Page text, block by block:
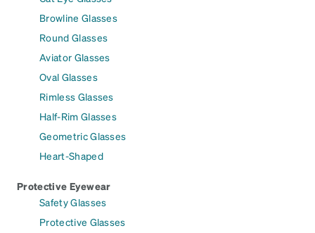
Browline Glasses
Round Glasses
Aviator Glasses
Oval Glasses
Rimless Glasses
Half-Rim Glasses
Geometric Glasses
Heart-Shaped
Protective Eyewear
Safety Glasses
Protective Glasses